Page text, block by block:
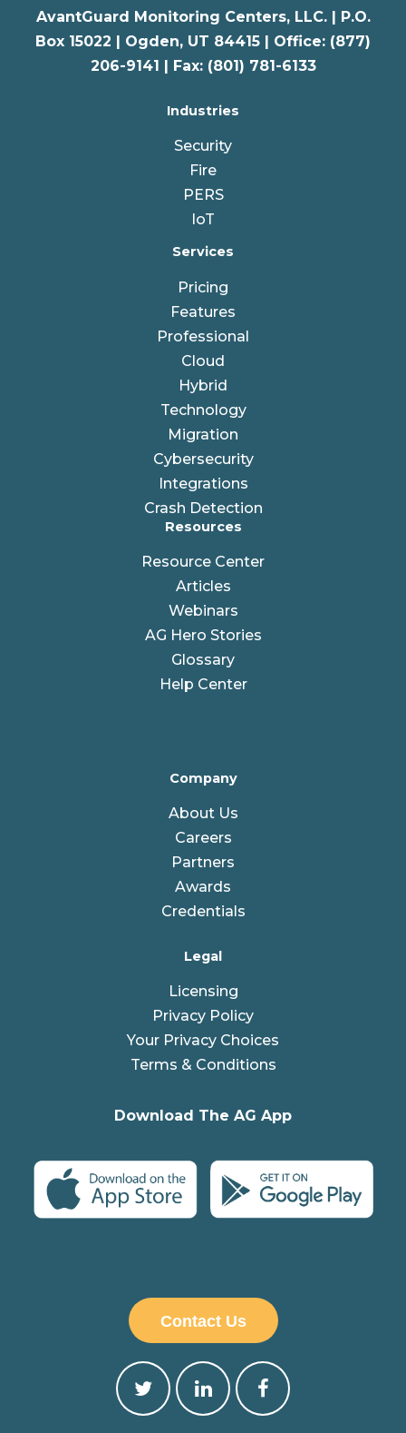
AvantGuard Monitoring Centers, LLC. |
P.O.
Box 15022 | Ogden, UT 84415 | Office: (877)
206-9141 | Fax: (801) 781-6133
Industries
Security
Fire
PERS
IoT
Services
Pricing
Features
Professional
Cloud
Hybrid
Technology
Migration
Cybersecurity
Integrations
Crash Detection
Resources
Resource Center
Articles
Webinars
AG Hero Stories
Glossary
Help Center
Company
About Us
Careers
Partners
Awards
Credentials
Legal
Licensing
Privacy Policy
Your Privacy Choices
Terms & Conditions
Download The AG App
Contact Us